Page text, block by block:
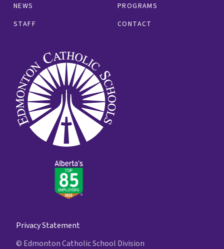
NEWS
PROGRAMS
STAFF
CONTACT
Privacy Statement
© Edmonton Catholic School Division